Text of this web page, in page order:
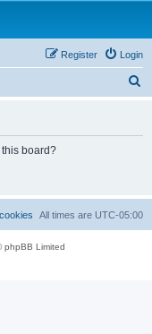
Login
Register
board?
All times are UTC-05:00
phpBB Limited